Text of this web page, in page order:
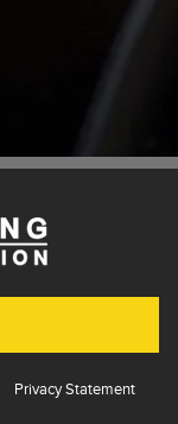
Privacy Statement